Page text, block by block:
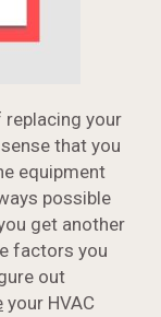
your
that you
equipment
possible
get another
factors you
out
your HVAC